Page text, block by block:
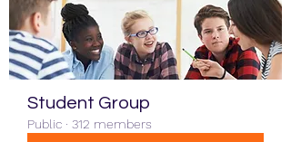
Student Group
Public · 312 members